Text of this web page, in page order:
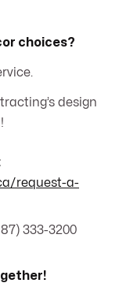
choices?
design
request-a-
333-3200